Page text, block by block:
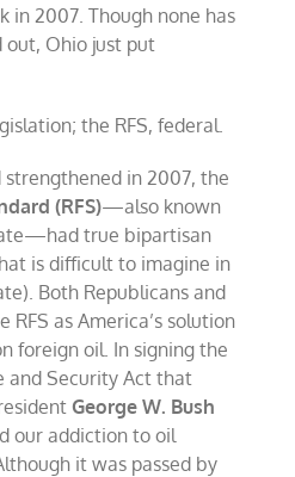
in 2007. Though none has
out, Ohio just put
the RFS, federal.
in 2007, the
(RFS)—also known
true bipartisan
is difficult to imagine in
Both Republicans and
RFS as America’s solution
foreign oil. In signing the
and Security Act that
George W. Bush
our addiction to oil
it was passed by